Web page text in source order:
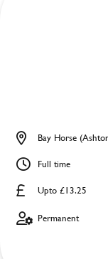
Upto £13.25
Bay Horse
Full time
Permanent